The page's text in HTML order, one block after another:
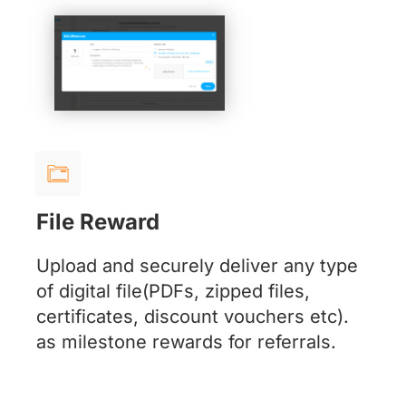
File Reward
Upload and securely deliver any type
of digital file(PDFs, zipped files,
certificates, discount vouchers etc).
as milestone rewards for referrals.